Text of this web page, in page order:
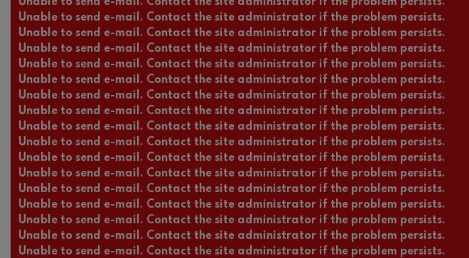
Unable to send e-mail. Contact the site administrator if the problem persists.
Unable to send e-mail. Contact the site administrator if the problem persists.
Unable to send e-mail. Contact the site administrator if the problem persists.
Unable to send e-mail. Contact the site administrator if the problem persists.
Unable to send e-mail. Contact the site administrator if the problem persists.
Unable to send e-mail. Contact the site administrator if the problem persists.
Unable to send e-mail. Contact the site administrator if the problem persists.
Unable to send e-mail. Contact the site administrator if the problem persists.
Unable to send e-mail. Contact the site administrator if the problem persists.
Unable to send e-mail. Contact the site administrator if the problem persists.
Unable to send e-mail. Contact the site administrator if the problem persists.
Unable to send e-mail. Contact the site administrator if the problem persists.
Unable to send e-mail. Contact the site administrator if the problem persists.
Unable to send e-mail. Contact the site administrator if the problem persists.
Unable to send e-mail. Contact the site administrator if the problem persists.
Unable to send e-mail. Contact the site administrator if the problem persists.